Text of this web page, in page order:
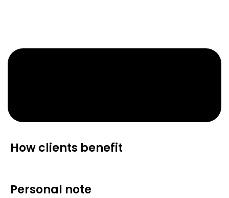
How clients benefit
Personal note